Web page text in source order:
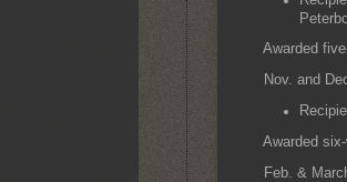
Awarded
Nov. and
Awarded
Feb. &